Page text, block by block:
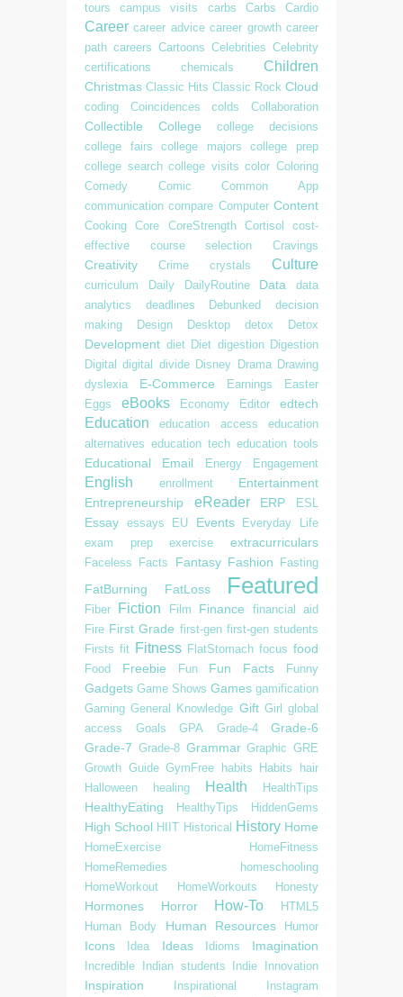
tours campus visits carbs Carbs Cardio
Career career advice career growth career
path careers Cartoons Celebrities Celebrity
certifications
chemicals Children
Christmas Classic Hits Classic Rock Cloud
coding Coincidences colds Collaboration
Collectible College
college decisions
college fairs
college majors
college prep
college search college visits color Coloring
Comedy
Comic
Common App
communication compare Computer Content
Cooking Core CoreStrength Cortisol
cost-
effective
course selection Cravings
Creativity Crime crystals Culture
curriculum Daily DailyRoutine Data
data
analytics
deadlines Debunked
decision
making
Design Desktop detox Detox
Development diet Diet digestion Digestion
Digital digital divide Disney Drama Drawing
dyslexia
E-Commerce Earnings
Easter
Eggs
eBooks Economy Editor edtech
Education education access
education
alternatives education tech education tools
Educational Email Energy Engagement
English enrollment
Entertainment
Entrepreneurship
eReader ERP ESL
Essay essays EU Events
Everyday Life
exam prep
exercise extracurriculars
Faceless Facts Fantasy Fashion Fasting
FatBurning FatLoss Featured
Fiber Fiction Film Finance
financial aid
Fire First Grade first-gen first-gen students
Firsts fit Fitness FlatStomach focus food
Food Freebie Fun Fun Facts Funny
Gadgets Game Shows Games gamification
Gaming General Knowledge Gift Girl global
access
Goals GPA Grade-4
Grade-6
Grade-7 Grade-8 Grammar Graphic GRE
Growth Guide GymFree habits Habits
hair
Halloween
healing Health HealthTips
HealthyEating HealthyTips HiddenGems
High School HIIT Historical History Home
HomeExercise
HomeFitness
HomeRemedies
homeschooling
HomeWorkout
HomeWorkouts Honesty
Hormones Horror How-To
HTML5
Human Body
Human Resources Humor
Icons Idea Ideas Idioms Imagination
Incredible Indian students Indie Innovation
Inspiration Inspirational
Instagram